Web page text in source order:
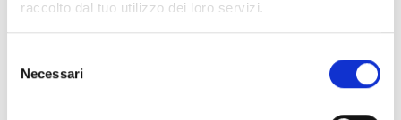
raccolto dal tuo utilizzo dei loro servizi.
delNecessari